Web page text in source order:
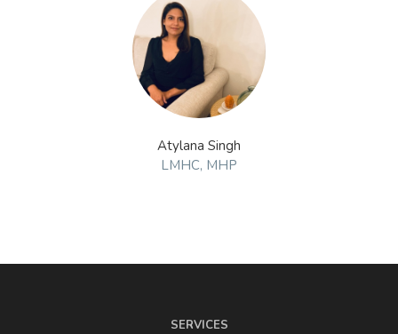
Atylana Singh
LMHC, MHP
SERVICES